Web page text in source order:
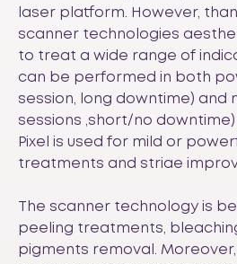
laser platform. However,
scanner technologies
to treat a wide range of
can be performed in both
session, long downtime) and
sessions ,short/no
Pixel is used for mild or
treatments and striae
The scanner technology is
peeling treatments,
pigments removal.